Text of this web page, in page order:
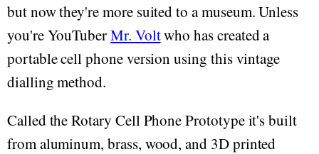
but now they're more suited to a museum. Unless
you're YouTuberMr. Voltwho has created a
portable cell phone version using this vintage
dialling method.
Called the Rotary Cell Phone Prototype it's built
from aluminum, brass, wood, and 3D printed